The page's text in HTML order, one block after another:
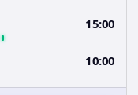
15:00
10:00